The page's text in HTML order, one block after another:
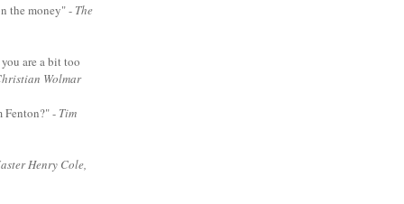
the money" - The
are a bit too
Wolmar
Fenton?" - Tim
Henry Cole,